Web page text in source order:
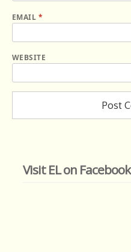
EMAIL *
WEBSITE
Visit EL on Facebook